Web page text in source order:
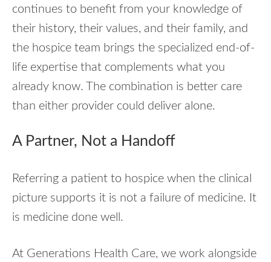
continues to benefit from your knowledge of
their history, their values, and their family, and
the hospice team brings the specialized end-of-
life expertise that complements what you
already know. The combination is better care
than either provider could deliver alone.
A Partner, Not a Handoff
Referring a patient to hospice when the clinical
picture supports it is not a failure of medicine. It
is medicine done well.
At Generations Health Care, we work alongside